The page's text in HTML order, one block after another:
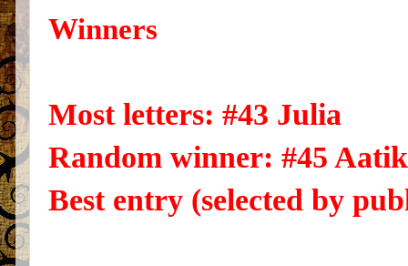
Winners
Most letters: #43 Julia
Random winner: #45
Best entry (selected by